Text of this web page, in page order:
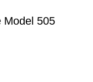
Model 505